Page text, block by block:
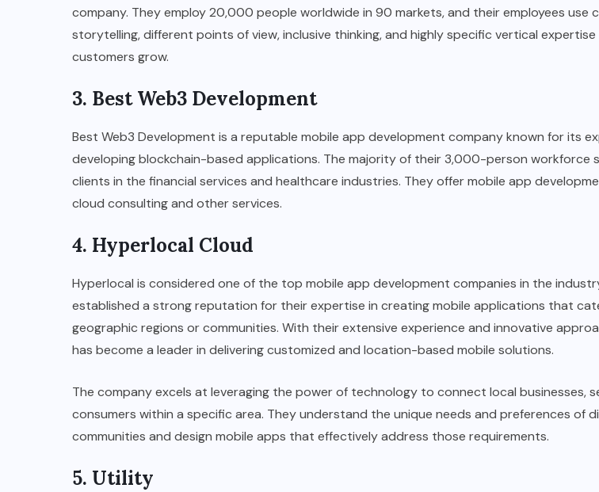
company. They employ 20,000 people worldwide in 90 markets, and their employees use
storytelling, different points of view, inclusive thinking, and highly specific vertical
customers grow.
3. Best Web3 Development
Best Web3 Development is a reputable mobile app development company known for its
developing blockchain-based applications. The majority of their 3,000-person workforce
clients in the financial services and healthcare industries. They offer mobile app
cloud consulting and other services.
4. Hyperlocal Cloud
Hyperlocal is considered one of the top mobile app development companies in the
established a strong reputation for their expertise in creating mobile applications that
geographic regions or communities. With their extensive experience and innovative
has become a leader in delivering customized and location-based mobile solutions.
The company excels at leveraging the power of technology to connect local businesses,
consumers within a specific area. They understand the unique needs and preferences of
communities and design mobile apps that effectively address those requirements.
5. Utility